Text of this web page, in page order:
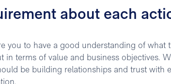
about each
you to have a good understanding of what
in terms of value and business objectives.
be building relationships and trust with